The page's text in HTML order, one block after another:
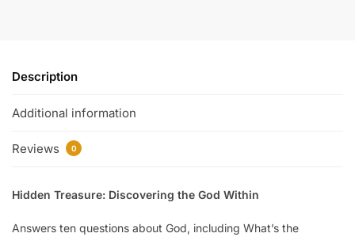
Description
Additional information
Reviews 0
Hidden Treasure: Discovering the God Within
Answers ten questions about God, including What’s the